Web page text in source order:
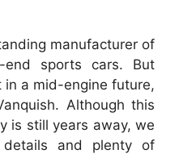
manufacturer of
end sports cars. But
a mid-engine future,
Although this
is still years away, we
and plenty of